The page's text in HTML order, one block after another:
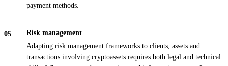
payment methods.
Risk management
Adapting risk management frameworks to clients, assets and
transactions involving cryptoassets requires both legal and technical